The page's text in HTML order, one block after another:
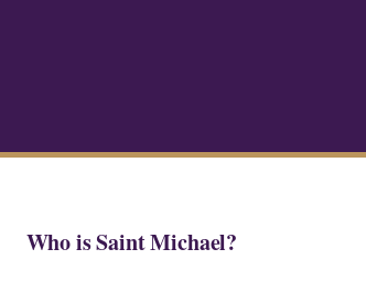
Who is Saint Michael?